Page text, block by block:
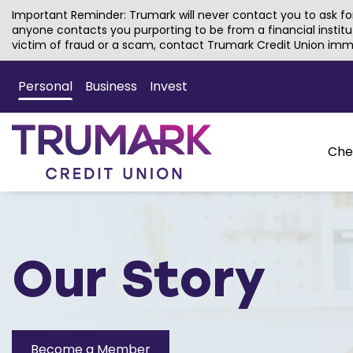
Important Reminder: Trumark will never contact you to ask
anyone contacts you purporting to be from a financial
victim of fraud or a scam, contact Trumark Credit Union
Main
Content
Personal Business Invest
Our Story